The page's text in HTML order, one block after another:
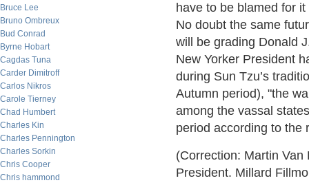
Bruce Lee
Bruno Ombreux
Bud Conrad
Byrne Hobart
Cagdas Tuna
Carder Dimitroff
Carlos Nikros
Carole Tierney
Chad Humbert
Charles Kin
Charles Pennington
Charles Sorkin
Chris Cooper
Chris hammond
have to be blamed for
No doubt the same
will be grading Donald
New Yorker President
during Sun Tzu’s
Autumn period), "the
among the vassal
period according to the
(Correction: Martin
President. Millard